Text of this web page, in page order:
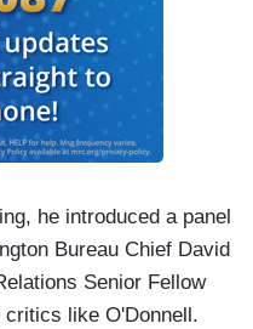
he introduced a panel
Bureau Chief David
Senior Fellow
critics like O'Donnell.